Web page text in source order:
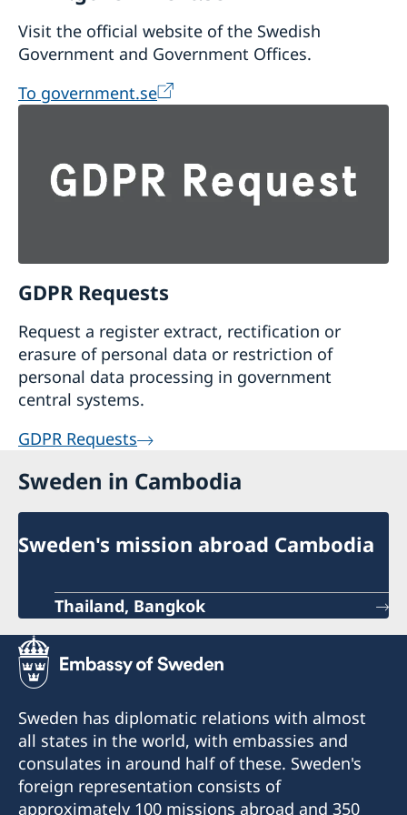
Visit the official website of the Swedish
Government and Government Offices.
To government.se
GDPR Requests
Request a register extract, rectification or
erasure of personal data or restriction of
personal data processing in government
central systems.
GDPR Requests
Sweden in Cambodia
Sweden's mission abroad Cambodia
Thailand, Bangkok
Sweden has diplomatic relations with almost
all states in the world, with embassies and
consulates in around half of these. Sweden's
foreign representation consists of
approximately 100 missions abroad and 350